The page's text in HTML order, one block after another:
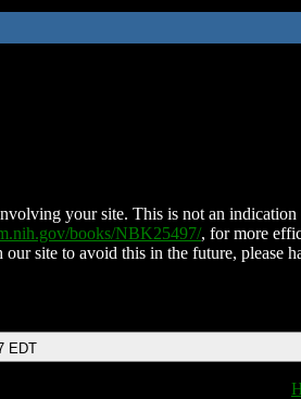
your site. This is not an indication
books/NBK25497/, for more
site to avoid this in the future, please
EDT